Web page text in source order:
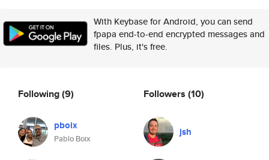
With Keybase for Android, you can send
fpapa end-to-end encrypted messages and
files. Plus, it's free.
Following(9)
pboix
Pablo Boix
Followers (10)
jsh